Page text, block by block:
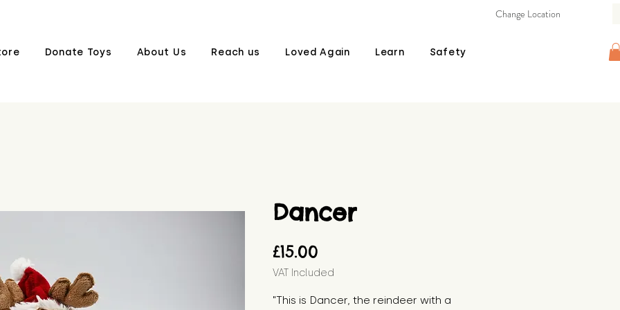
Donate Toys About Us Reach us Loved Again Learn Safety
Change Location
Dancer
£15.00
VAT Included
"This is Dancer, the reindeer with a